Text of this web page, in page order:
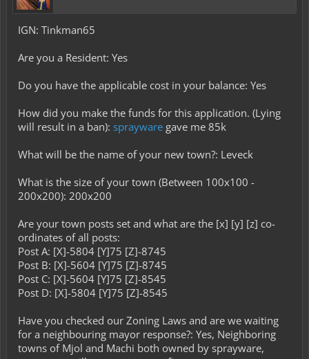
IGN: Tinkman65
Are you a Resident: Yes
Do you have the applicable cost in your balance: Yes
How did you make the funds for this application. (Lying
will result in a ban): sprayware gave me 85k
What will be the name of your new town?: Leveck
What is the size of your town (Between 100x100 -
200x200): 200x200
Are your town posts set and what are the [x] [y] [z] co-
ordinates of all posts:
Post A: [X]-5804 [Y]75 [Z]-8745
Post B: [X]-5604 [Y]75 [Z]-8745
Post C: [X]-5604 [Y]75 [Z]-8545
Post D: [X]-5804 [Y]75 [Z]-8545
Have you checked our Zoning Laws and are we waiting
for a neighbouring mayor response?: Yes, Neighboring
towns of Mjol and Machi both owned by sprayware,